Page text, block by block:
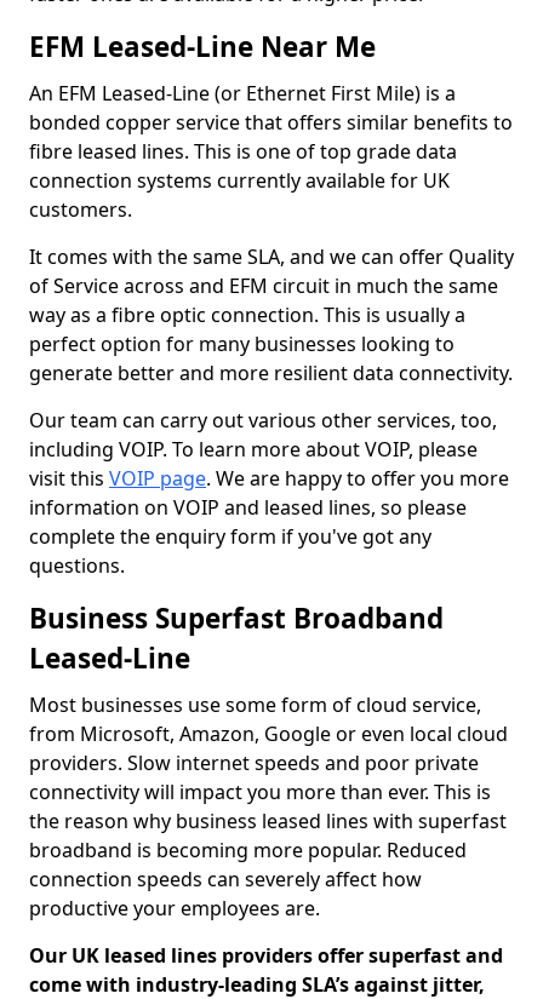
EFM Leased-Line Near Me
An EFM Leased-Line (or Ethernet First Mile) is a
bonded copper service that offers similar benefits to
fibre leased lines. This is one of top grade data
connection systems currently available for UK
customers.
It comes with the same SLA, and we can offer Quality
of Service across and EFM circuit in much the same
way as a fibre optic connection. This is usually a
perfect option for many businesses looking to
generate better and more resilient data connectivity.
Our team can carry out various other services, too,
including VOIP. To learn more about VOIP, please
visit this VOIP page. We are happy to offer you more
information on VOIP and leased lines, so please
complete the enquiry form if you've got any
questions.
Business Superfast Broadband
Leased-Line
Most businesses use some form of cloud service,
from Microsoft, Amazon, Google or even local cloud
providers. Slow internet speeds and poor private
connectivity will impact you more than ever. This is
the reason why business leased lines with superfast
broadband is becoming more popular. Reduced
connection speeds can severely affect how
productive your employees are.
Our UK leased lines providers offer superfast and
come with industry-leading SLA’s against jitter,